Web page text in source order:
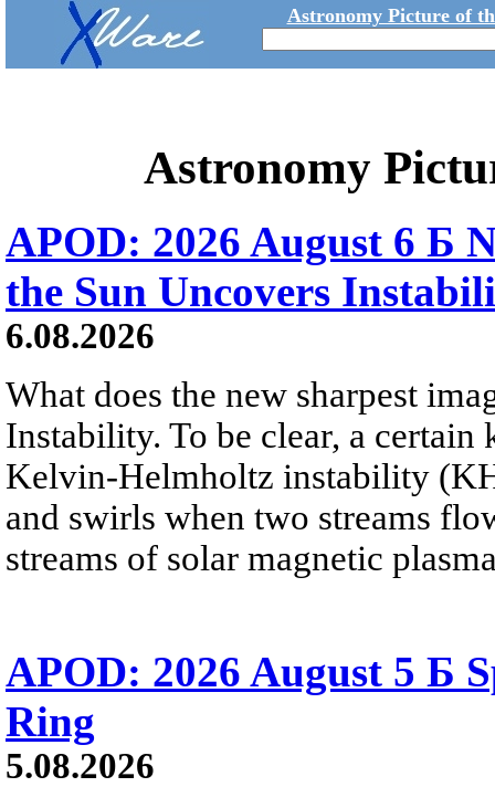
Astronomy Picture of
Astronomy
APOD: 2026 August 6 Б
the Sun Uncovers
6.08.2026
What does the new sharpest
Instability. To be clear, a
Kelvin-Helmholtz instability
and swirls when two streams
streams of solar magnetic
APOD: 2026 August 5 Б
Ring
5.08.2026